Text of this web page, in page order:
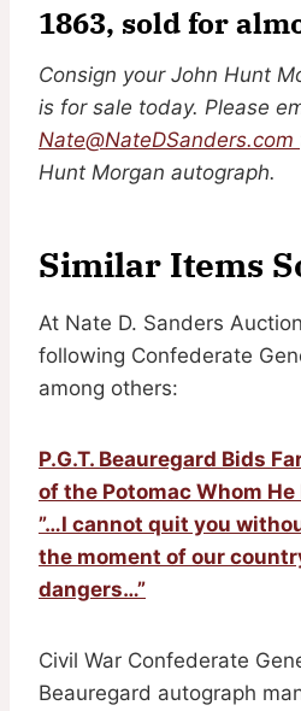
1863, sold for
Consign your John Hunt
is for sale today. Please
Nate@NateDSanders.com
Hunt Morgan autograph.
Similar Items
At Nate D. Sanders
following Confederate
among others:
P.G.T. Beauregard Bids
of the Potomac Whom
”…I cannot quit you
the moment of our
dangers…”
Civil War Confederate
Beauregard autograph